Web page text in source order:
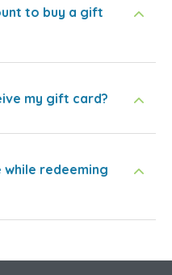
to buy a gift
my gift card?
while redeeming